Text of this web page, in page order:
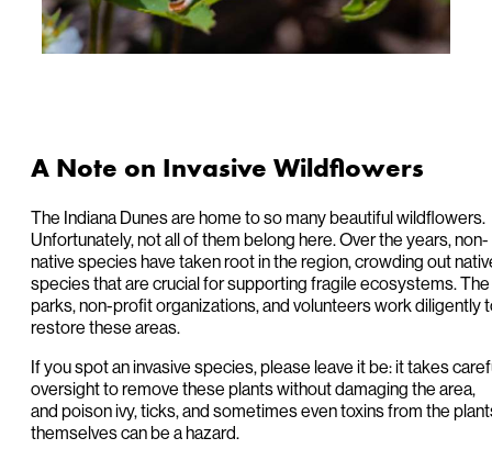
A Note on Invasive Wildflowers
The Indiana Dunes are home to so many beautiful wildflowers.
Unfortunately, not all of them belong here. Over the years, non-
native species have taken root in the region, crowding out
species that are crucial for supporting fragile ecosystems. The
parks, non-profit organizations, and volunteers work diligently
restore these areas.
If you spot an invasive species, please leave it be: it takes
oversight to remove these plants without damaging the area,
and poison ivy, ticks, and sometimes even toxins from the
themselves can be a hazard.